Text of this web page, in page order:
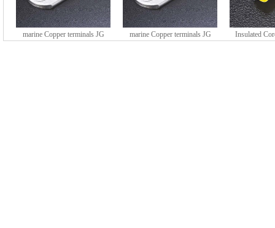
marine Copper terminals JG
marine Copper terminals JG
Insulated